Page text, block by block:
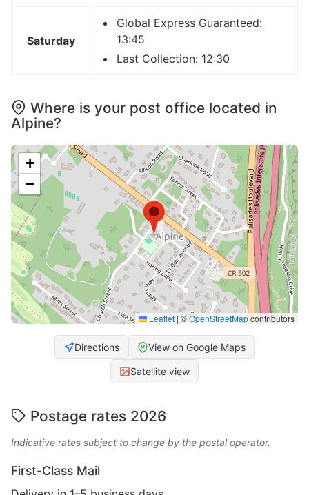
Saturday
Global Express Guaranteed:
13:45
Last Collection: 12:30
Where is your post office located in
Alpine?
+
−
Leaflet | ©OpenStreetMapcontributors
Directions View on Google Maps
Satellite view
Postage rates 2026
Indicative rates subject to change by the postal operator.
First-Class Mail